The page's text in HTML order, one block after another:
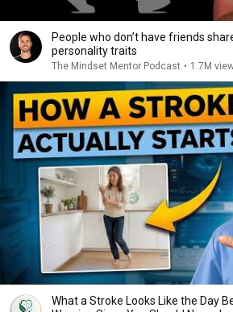
People who don’t have friends
personality traits
The Mindset Mentor Podcast • 1.7M
What a Stroke Looks Like the Day